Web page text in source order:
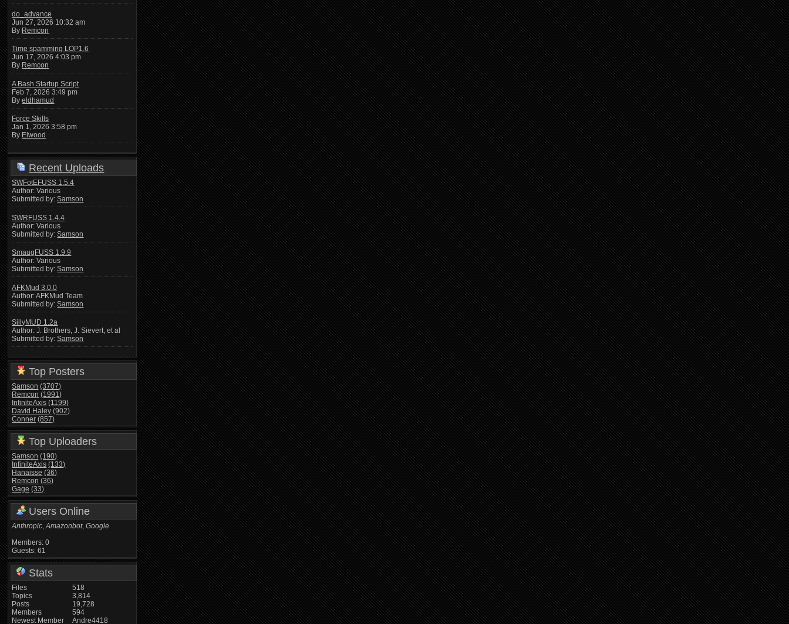
do_advance
Jun 27, 2026 10:32 am
By Remcon
Time spamming LOP1.6
Jun 17, 2026 4:03 pm
By Remcon
A Bash Startup Script
Feb 7, 2026 3:49 pm
Byeldhamud
Force Skills
Jan 1, 2026 3:58 pm
By Elwood
Recent Uploads
SWFotEFUSS 1.5.4
Author: Various
Submitted by:Samson
SWRFUSS 1.4.4
Author: Various
Submitted by:Samson
SmaugFUSS 1.9.9
Author: Various
Submitted by:Samson
AFKMud 3.0.0
Author: AFKMud Team
Submitted by:Samson
SillyMUD 1.2a
Author: J. Brothers, J. Sievert, et al
Submitted by:Samson
Top Posters
Samson (3707)
Remcon (1991)
InfiniteAxis (1199)
David Haley (902)
Conner (857)
Top Uploaders
Samson (190)
InfiniteAxis (133)
Hanaisse (36)
Remcon (36)
Gage (33)
Users Online
Anthropic,Amazonbot,Google
Members: 0
Guests: 61
Stats
Files
Topics
Posts
Members
Newest Member
518
3,814
19,728
594
Andre4418